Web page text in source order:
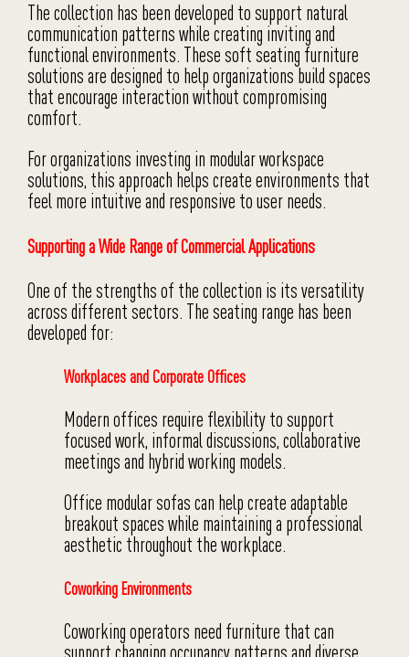
The collection has been developed to support natural
communication patterns while creating inviting and
functional environments. These soft seating furniture
solutions are designed to help organizations build spaces
that encourage interaction without compromising
comfort.
For organizations investing in modular workspace
solutions, this approach helps create environments that
feel more intuitive and responsive to user needs.
Supporting a Wide Range of Commercial Applications
One of the strengths of the collection is its versatility
across different sectors. The seating range has been
developed for:
Workplaces and Corporate Offices
Modern offices require flexibility to support
focused work, informal discussions, collaborative
meetings and hybrid working models.
Office modular sofas can help create adaptable
breakout spaces while maintaining a professional
aesthetic throughout the workplace.
Coworking Environments
Coworking operators need furniture that can